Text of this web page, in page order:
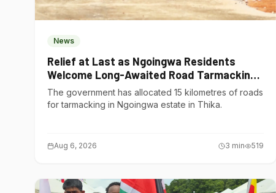
News
Relief at Last as Ngoingwa Residents
Welcome Long-Awaited Road Tarmacking
Project
The government has allocated 15 kilometres of roads
for tarmacking in Ngoingwa estate in Thika.
Aug 6, 2026 3 min 519